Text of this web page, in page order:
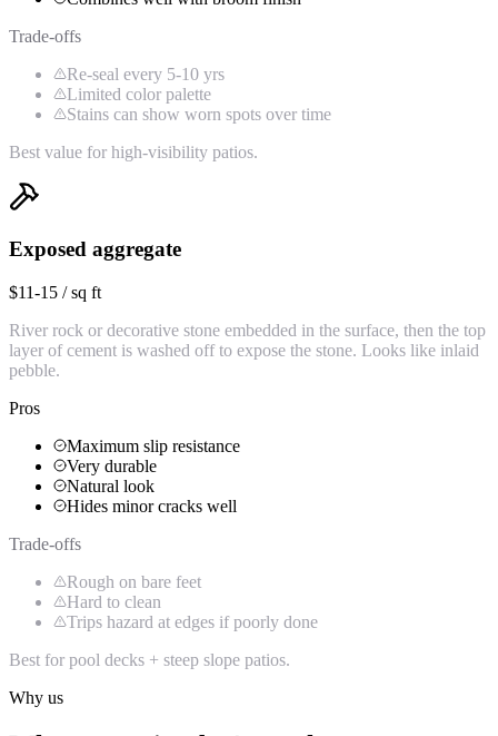
Trade-offs
Re-seal every 5-10 yrs
Limited color palette
Stains can show worn spots over time
Best value for high-visibility patios.
Exposed aggregate
$11-15 / sq ft
River rock or decorative stone embedded in the surface, then the top
layer of cement is washed off to expose the stone. Looks like inlaid
pebble.
Pros
Maximum slip resistance
Very durable
Natural look
Hides minor cracks well
Trade-offs
Rough on bare feet
Hard to clean
Trips hazard at edges if poorly done
Best for pool decks + steep slope patios.
Why us